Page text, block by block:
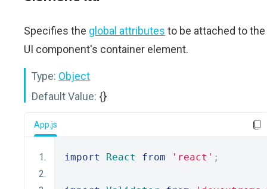
Specifies the global attributes to be attached to the
UI component's container element.
Type: Object
Default Value: {}
App.js
import React from 'react' ;